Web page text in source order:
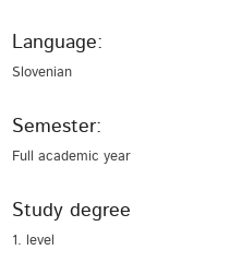
Language:
Slovenian
Semester:
Full academic year
Study degree
1. level